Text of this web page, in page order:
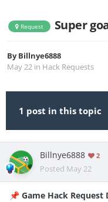
Request Super
ByBillnye6888
May 22 in Hack Requests
1 post in this topic
Billnye6888 2
Posted May 22
📌 Game Hack Request